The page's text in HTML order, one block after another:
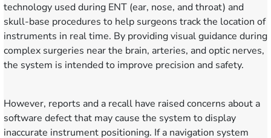
technology used during ENT (ear, nose, and throat) and
skull-base procedures to help surgeons track the location of
instruments in real time. By providing visual guidance during
complex surgeries near the brain, arteries, and optic nerves,
the system is intended to improve precision and safety.
However, reports and a recall have raised concerns about a
software defect that may cause the system to display
inaccurate instrument positioning. If a navigation system